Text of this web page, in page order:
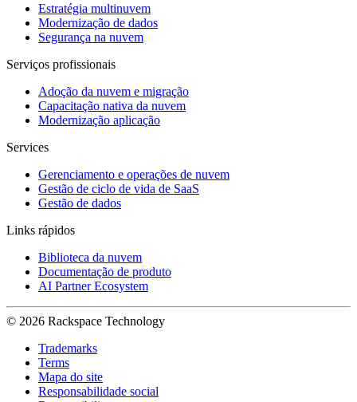
Estratégia multinuvem
Modernização de dados
Segurança na nuvem
Serviços profissionais
Adoção da nuvem e migração
Capacitação nativa da nuvem
Modernização aplicação
Services
Gerenciamento e operações de nuvem
Gestão de ciclo de vida de SaaS
Gestão de dados
Links rápidos
Biblioteca da nuvem
Documentação de produto
AI Partner Ecosystem
© 2026 Rackspace Technology
Trademarks
Terms
Mapa do site
Responsabilidade social